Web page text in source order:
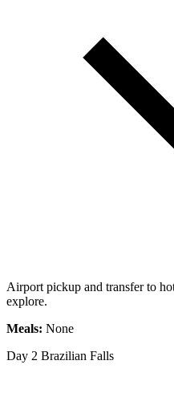
Airport pickup and transfer to
explore.
Meals: None
Day 2 Brazilian Falls